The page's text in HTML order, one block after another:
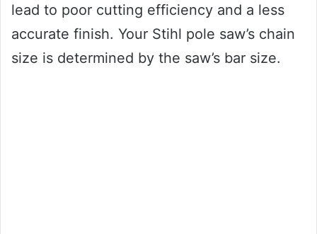
lead to poor cutting efficiency and a less
accurate finish. Your Stihl pole saw’s chain
size is determined by the saw’s bar size.